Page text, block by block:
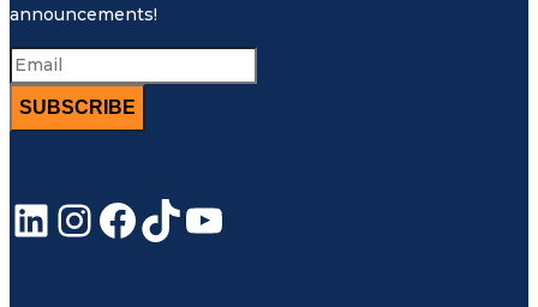
announcements!
SUBSCRIBE
LinkedIn
Instagram
Facebook
TikTok
YouTube